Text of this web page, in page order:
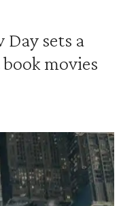
Day sets a
movies